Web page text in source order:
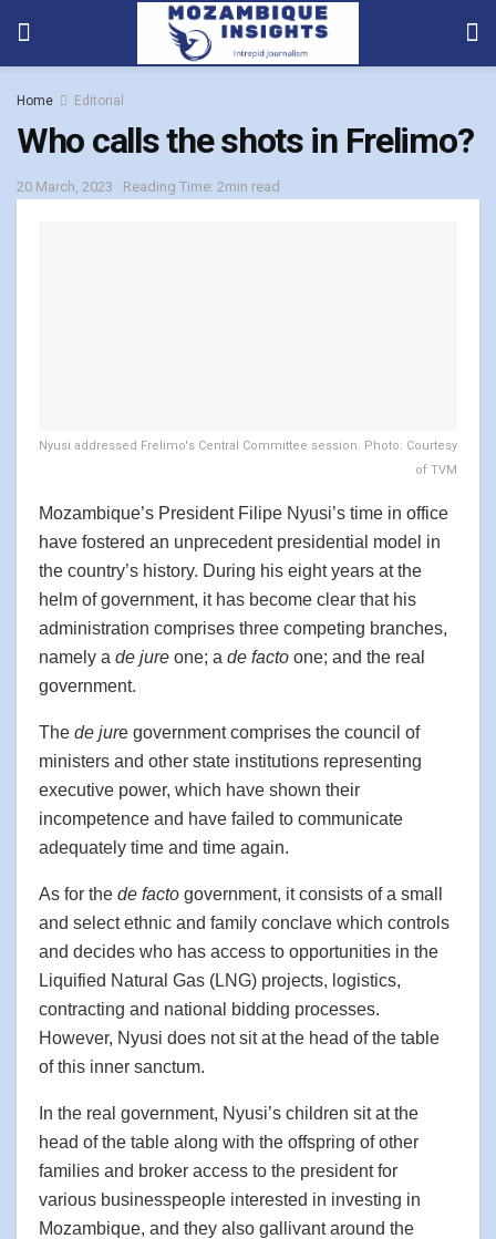
Home Editorial
Who calls the shots in Frelimo?
20 March, 2023 Reading Time: 2min read
Nyusi addressed Frelimo's Central Committee session. Photo: Courtesy
of TVM
Mozambique’s President Filipe Nyusi’s time in office
have fostered an unprecedent presidential model in
the country’s history. During his eight years at the
helm of government, it has become clear that his
administration comprises three competing branches,
namely a de jure one; a de facto one; and the real
government.
The de jure government comprises the council of
ministers and other state institutions representing
executive power, which have shown their
incompetence and have failed to communicate
adequately time and time again.
As for the de facto government, it consists of a small
and select ethnic and family conclave which controls
and decides who has access to opportunities in the
Liquified Natural Gas (LNG) projects, logistics,
contracting and national bidding processes.
However, Nyusi does not sit at the head of the table
of this inner sanctum.
In the real government, Nyusi’s children sit at the
head of the table along with the offspring of other
families and broker access to the president for
various businesspeople interested in investing in
Mozambique, and they also gallivant around the